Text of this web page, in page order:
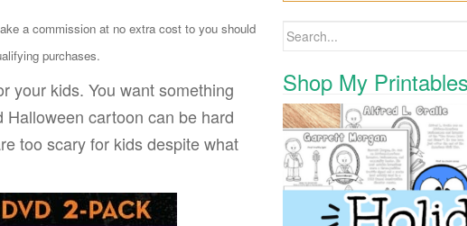
a commission at no extra cost to you should
purchases.
your kids. You want something
Halloween cartoon can be hard
too scary for kids despite what
Search for:
Shop My Printables